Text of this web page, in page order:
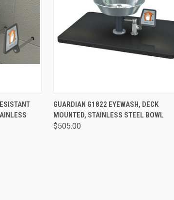
OPTIONS QUICK VIEW VIEW OPTIONS
GUARDIAN G1822 EYEWASH, DECK
MOUNTED, STAINLESS STEEL BOWL
$505.00